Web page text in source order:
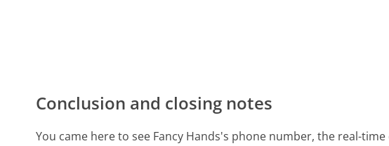
Conclusion and closing notes
You came here to see Fancy Hands's phone number, the real-